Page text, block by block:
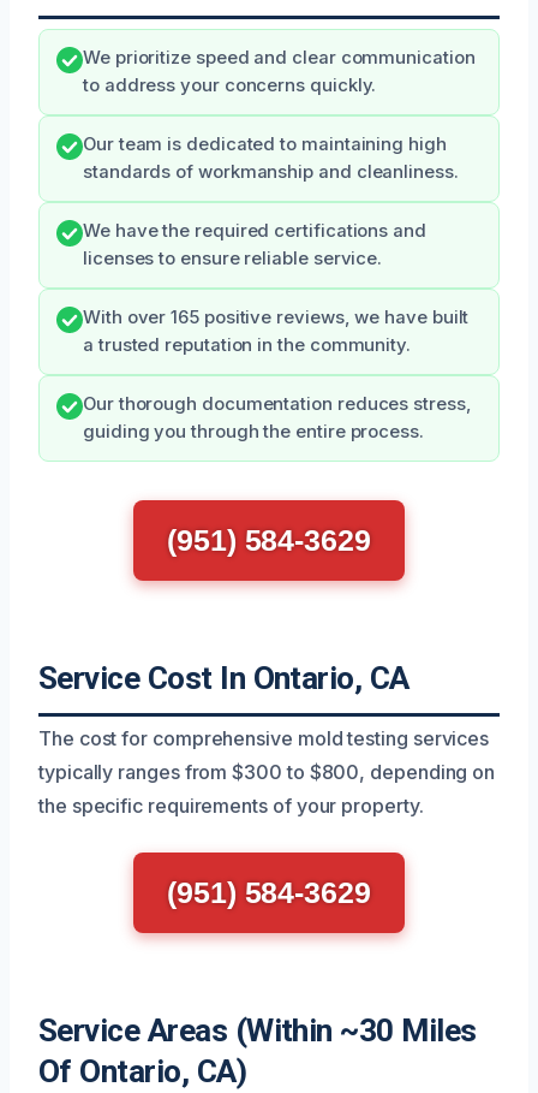
We prioritize speed and clear communication
to address your concerns quickly.
Our team is dedicated to maintaining high
standards of workmanship and cleanliness.
We have the required certifications and
licenses to ensure reliable service.
With over 165 positive reviews, we have built
a trusted reputation in the community.
Our thorough documentation reduces stress,
guiding you through the entire process.
(951) 584-3629
Service Cost In Ontario, CA
The cost for comprehensive mold testing services
typically ranges from $300 to $800, depending on
the specific requirements of your property.
(951) 584-3629
Service Areas (Within ~30 Miles
Of Ontario, CA)